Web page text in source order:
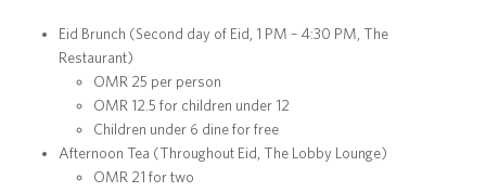
Eid Brunch (Second day of Eid, 1 PM – 4:30 PM, The
Restaurant)
OMR 25 per person
OMR 12.5 for children under 12
Children under 6 dine for free
Afternoon Tea (Throughout Eid, The Lobby Lounge)
OMR 21 for two